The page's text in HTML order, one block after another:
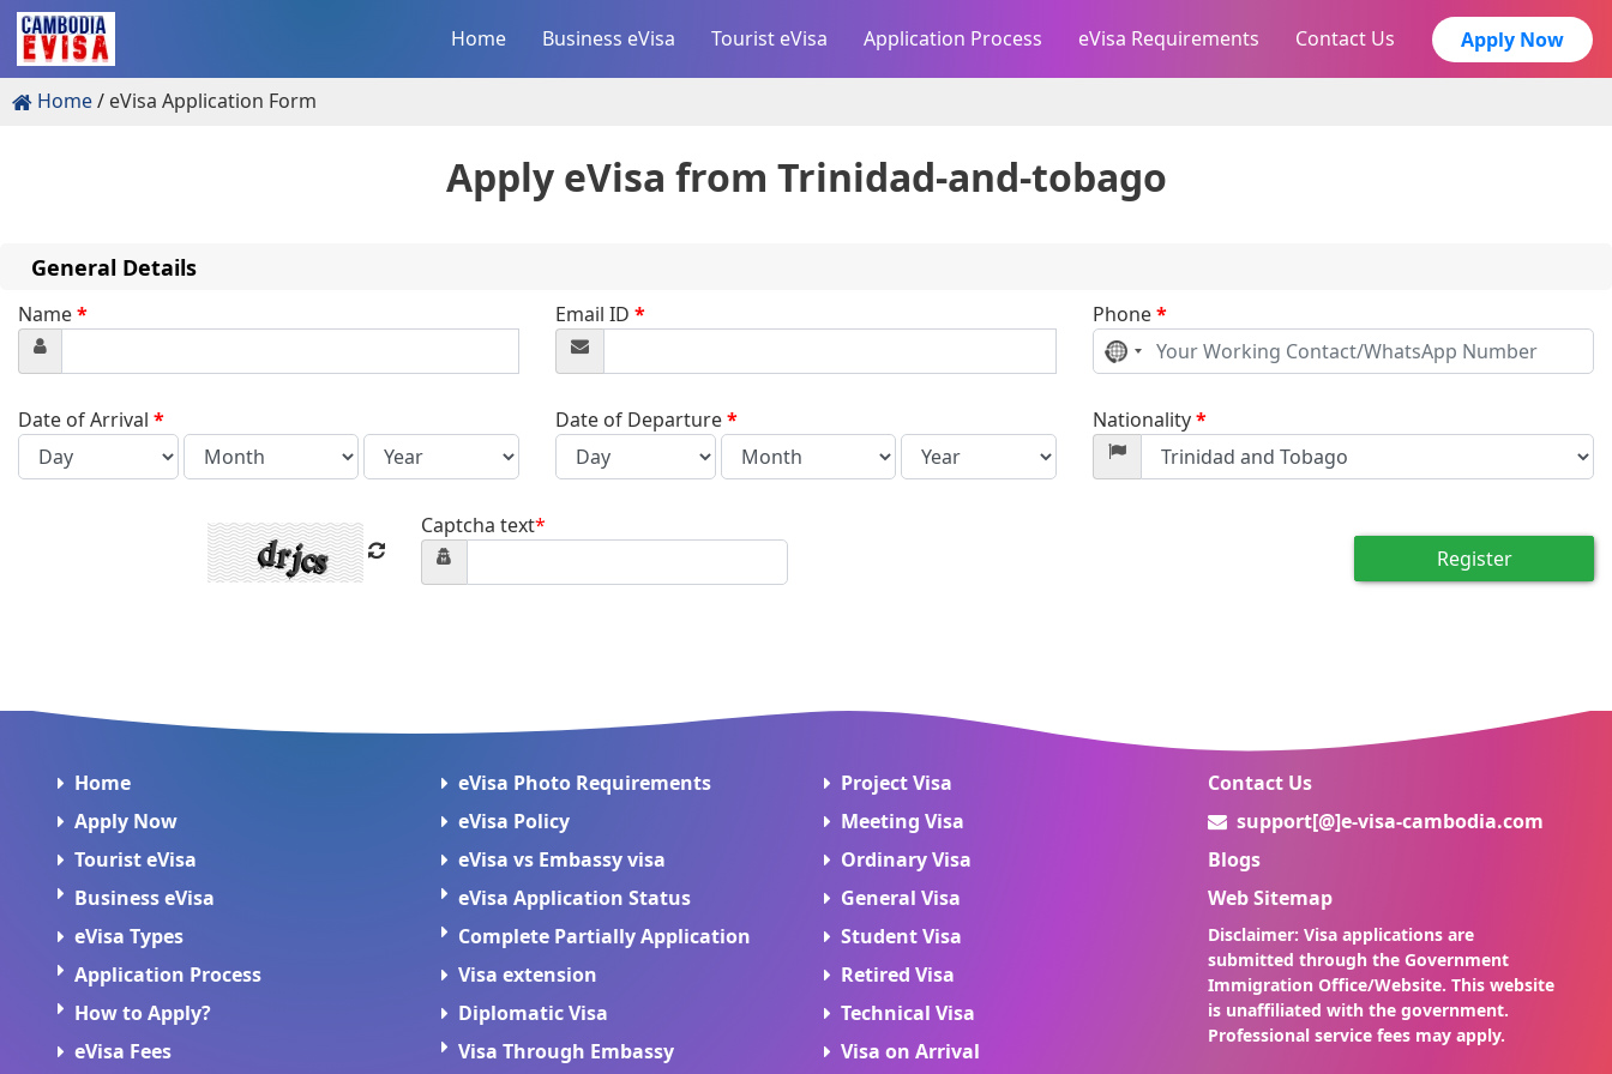
Home Business eVisa Tourist eVisa Application Process eVisa Requirements Contact Us Apply Now
Home eVisa Application Form
Apply eVisa from Trinidad-and-tobago
General Details
Name* Email ID * Phone*
No
country
Date of Arrival * Date of Departure* Nationality*
Captcha text*
Register
Home
Apply Now
Tourist eVisa
Business eVisa
eVisa Types
Application Process
How to Apply?
eVisa Fees
eVisa Photo Requirements
eVisa Policy
eVisa vs Embassy visa
eVisa Application Status
Complete Partially Application
Visa extension
Diplomatic Visa
Visa Through Embassy
Project Visa
Meeting Visa
Ordinary Visa
General Visa
Student Visa
Retired Visa
Technical Visa
Visa on Arrival
Contact Us
support[@]e-visa-cambodia.com
Blogs
Web Sitemap